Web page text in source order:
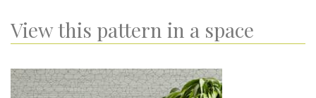
View this pattern in a space